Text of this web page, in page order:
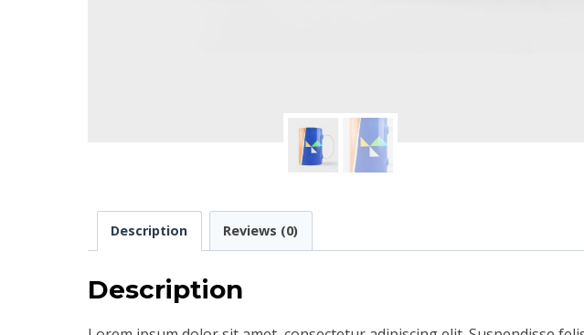
Description Reviews (0)
Description